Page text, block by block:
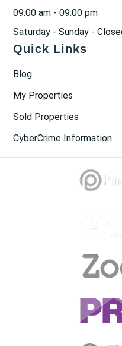
09:00 am - 09:00 pm
Saturday - Sunday -
Quick Links
Blog
My Properties
Sold Properties
CyberCrime Information